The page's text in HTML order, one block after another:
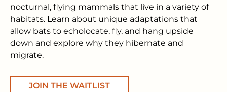
nocturnal, flying mammals that live in a variety of
habitats. Learn about unique adaptations that
allow bats to echolocate, fly, and hang upside
down and explore why they hibernate and
migrate.
JOIN THE WAITLIST